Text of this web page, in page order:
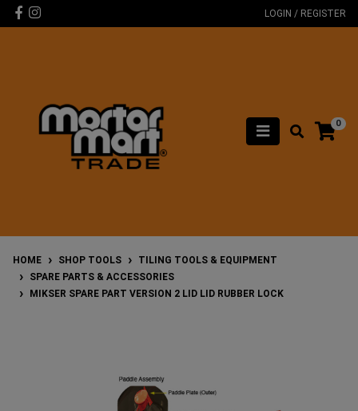
Skip to main content
Facebook
Instagram LOGIN / REGISTER
0
HOME SHOP TOOLS
TILING TOOLS & EQUIPMENT
SPARE PARTS & ACCESSORIES
MIKSER SPARE PART VERSION 2 LID LID RUBBER LOCK